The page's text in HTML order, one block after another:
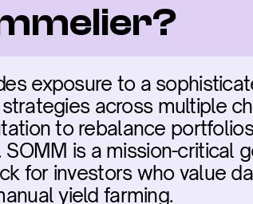
exposure to a
across multiple
to rebalance
is a mission-critical
for investors who value
yield farming.